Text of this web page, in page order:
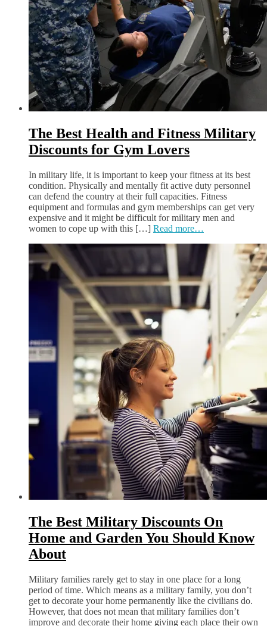
The Best Health and Fitness Military
Discounts for Gym Lovers
In military life, it is important to keep your fitness at its best
condition. Physically and mentally fit active duty personnel
can defend the country at their full capacities. Fitness
equipment and formulas and gym memberships can get very
expensive and it might be difficult for military men and
women to cope up with this […] Read more…
The Best Military Discounts On
Home and Garden You Should Know
About
Military families rarely get to stay in one place for a long
period of time. Which means as a military family, you don’t
get to decorate your home permanently like the civilians do.
However, that does not mean that military families don’t
improve and decorate their home giving each place their own